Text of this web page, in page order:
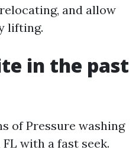
and allow
lifting.
in the past
of Pressure washing
with a fast seek.